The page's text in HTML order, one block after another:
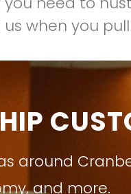
when you
around
, and more.